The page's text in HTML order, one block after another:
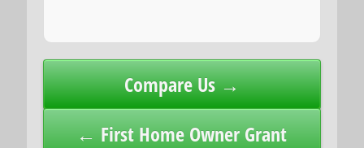
Post
navigationCompare Us →
← First Home Owner Grant